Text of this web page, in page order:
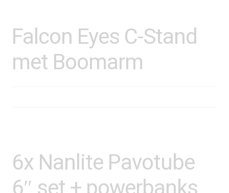
Falcon Eyes C-Stand
met Boomarm
6x Nanlite Pavotube